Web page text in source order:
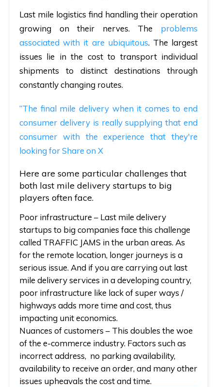
Last mile logistics find handling their operation
growing on their nerves. The problems
associated with it are ubiquitous. The largest
issues lie in the cost to transport individual
shipments to distinct destinations through
constantly changing routes.
“The final mile delivery when it comes to end
consumer delivery is really supplying that end
consumer with the experience that they're
looking forShare on X
Here are some particular challenges that
both last mile delivery startups to big
players often face.
Poor infrastructure – Last mile delivery
startups to big companies face this challenge
called TRAFFIC JAMS in the urban areas. As
for the remote location, longer journeys is a
serious issue. And if you are carrying out last
mile delivery services in a developing country,
poor infrastructure like lack of super ways /
highways adds more time and cost, thus
impacting unit economics.
Nuances of customers – This doubles the woe
of the e-commerce industry. Factors such as
incorrect address, no parking availability,
availability to receive an order, and many other
issues upheavals the cost and time.